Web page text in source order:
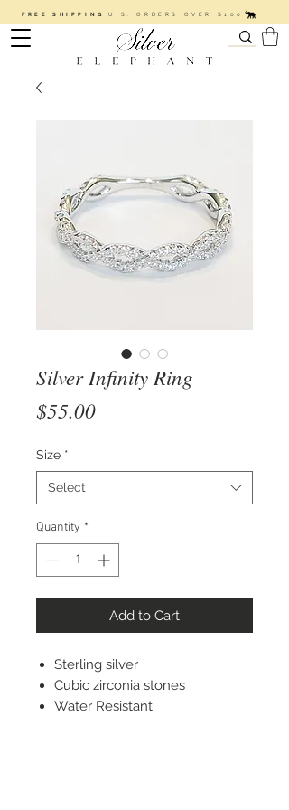
FREE SHIPPINGU.S. ORDERS OVER $100
Silver Infinity Ring
$55.00Price
Size *
Select
Quantity *
Add to Cart
Sterling silver
Cubic zirconia stones
Water Resistant